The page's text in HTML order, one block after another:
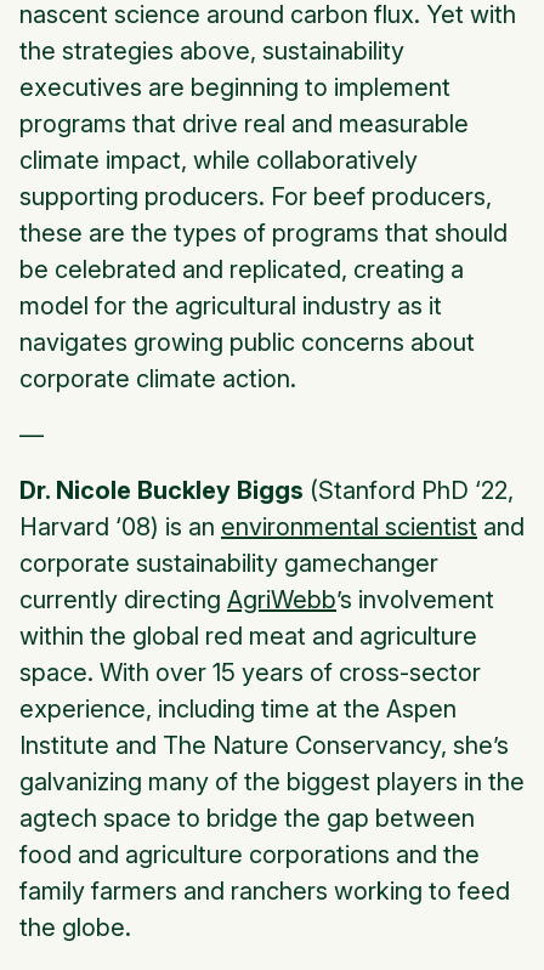
nascent science around carbon flux. Yet with
the strategies above, sustainability
executives are beginning to implement
programs that drive real and measurable
climate impact, while collaboratively
supporting producers. For beef producers,
these are the types of programs that should
be celebrated and replicated, creating a
model for the agricultural industry as it
navigates growing public concerns about
corporate climate action.
—
Dr. Nicole Buckley Biggs (Stanford PhD ‘22,
Harvard ‘08) is an environmental scientist and
corporate sustainability gamechanger
currently directing AgriWebb’s involvement
within the global red meat and agriculture
space. With over 15 years of cross-sector
experience, including time at the Aspen
Institute and The Nature Conservancy, she’s
galvanizing many of the biggest players in the
agtech space to bridge the gap between
food and agriculture corporations and the
family farmers and ranchers working to feed
the globe.